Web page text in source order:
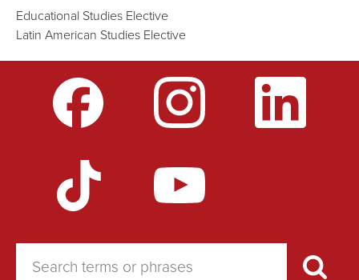
Educational Studies Elective
Latin American Studies Elective